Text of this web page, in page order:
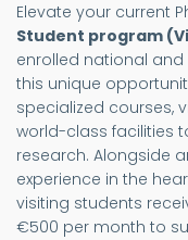
Elevate your current
Student program
enrolled national
this unique
specialized courses,
world-class facilities
research. Alongside
experience in the
visiting students
€500 per month to